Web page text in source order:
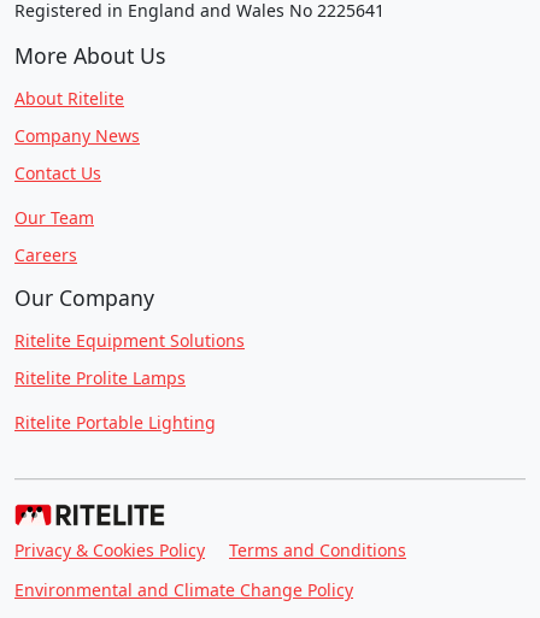
Registered in England and Wales No 2225641
More About Us
About Ritelite
Company News
Contact Us
Our Team
Careers
Our Company
Ritelite Equipment Solutions
Ritelite Prolite Lamps
Ritelite Portable Lighting
Privacy & Cookies Policy
Terms and Conditions
Environmental and Climate Change Policy